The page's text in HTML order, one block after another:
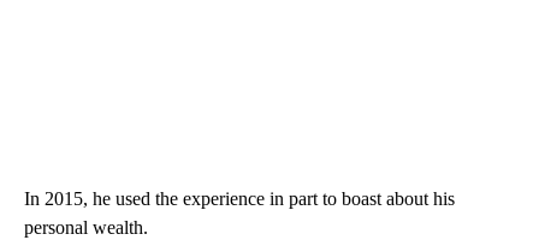
In 2015, he used the experience in part to boast about his
personal wealth.